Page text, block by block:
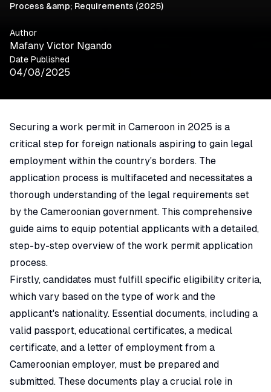
Process &amp; Requirements (2025)
Author
Mafany Victor Ngando
Date Published
04/08/2025
Securing a work permit in Cameroon in 2025 is a
critical step for foreign nationals aspiring to gain legal
employment within the country's borders. The
application process is multifaceted and necessitates a
thorough understanding of the legal requirements set
by the Cameroonian government. This comprehensive
guide aims to equip potential applicants with a detailed,
step-by-step overview of the work permit application
process.
Firstly, candidates must fulfill specific eligibility criteria,
which vary based on the type of work and the
applicant's nationality. Essential documents, including a
valid passport, educational certificates, a medical
certificate, and a letter of employment from a
Cameroonian employer, must be prepared and
submitted. These documents play a crucial role in